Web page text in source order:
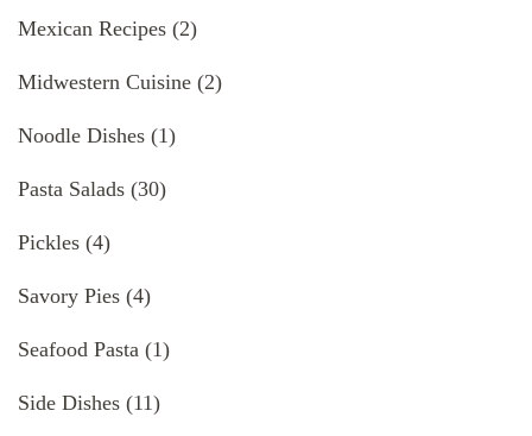
Mexican Recipes (2)
Midwestern Cuisine (2)
Noodle Dishes (1)
Pasta Salads (30)
Pickles (4)
Savory Pies (4)
Seafood Pasta (1)
Side Dishes (11)